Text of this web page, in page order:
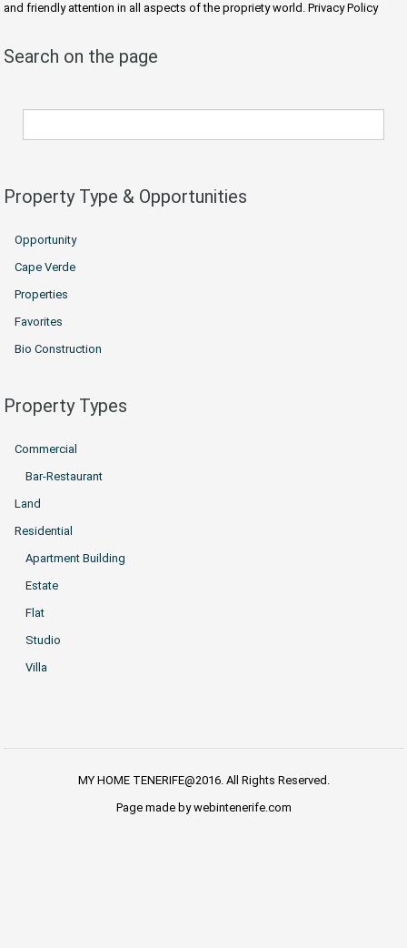
and friendly attention in all aspects of the propriety world. Privacy Policy
Search on the page
Property Type & Opportunities
Opportunity
Cape Verde
Properties
Favorites
Bio Construction
Property Types
Commercial
Bar-Restaurant
Land
Residential
Apartment Building
Estate
Flat
Studio
Villa
MY HOME TENERIFE@2016. All Rights Reserved.
Page made by webintenerife.com